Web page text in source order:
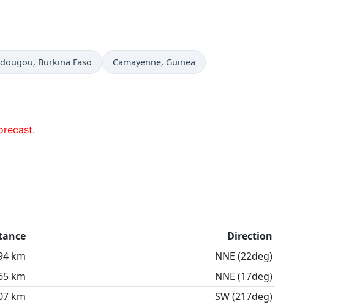
in , Burkina Faso Time now in
Camayenne, Guinea
Direction
km
NNE (22deg)
km
NNE (17deg)
km SW (217deg)